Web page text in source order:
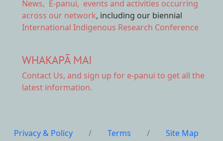
News, E-panui, events and activities occurring
across our network, including our biennial
International Indigenous Research Conference
WHAKAPĀ MAI
Contact Us, and sign up for e-panui to get all the
latest information.
Privacy & Policy / Terms / Site Map